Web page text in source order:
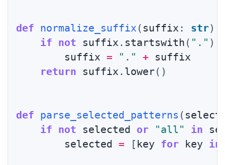
def normalize_suffix ( suffix : str)
if
not suffix . startswith ( "." )
        suffix
= "." + suffix
return suffix . lower( )
def parse_selected_patterns (
if
not selected or "all" in
        selected
= [ key for key in